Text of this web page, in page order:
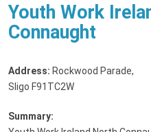
Youth Work
Connaught
Address: Rockwood Parade,
Sligo F91TC2W
Summary: